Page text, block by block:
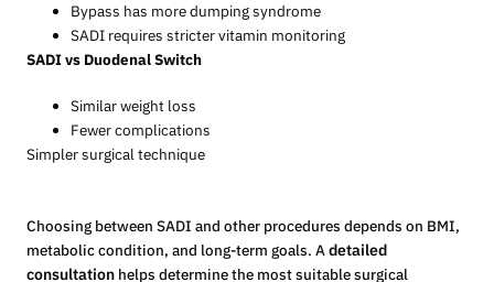
Bypass has more dumping syndrome
SADI requires stricter vitamin monitoring
SADI vs Duodenal Switch
Similar weight loss
Fewer complications
Simpler surgical technique
Choosing between SADI and other procedures depends on BMI,
metabolic condition, and long-term goals. A detailed
consultation helps determine the most suitable surgical